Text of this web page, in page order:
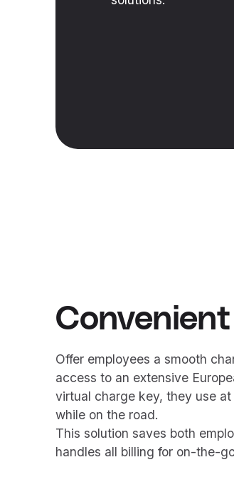
Offer employees a smooth
access to an extensive
virtual charge key, they use
while on the road.
This solution saves both
handles all billing for on-the-